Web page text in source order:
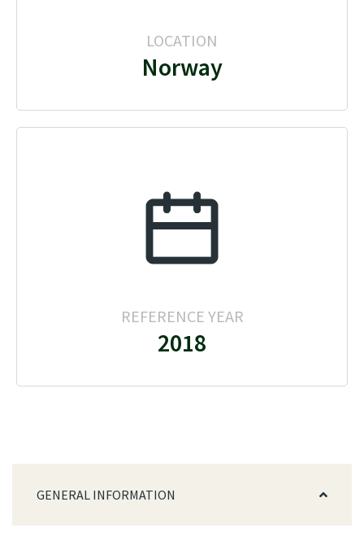
LOCATION
Norway
REFERENCE YEAR
2018
GENERAL INFORMATION